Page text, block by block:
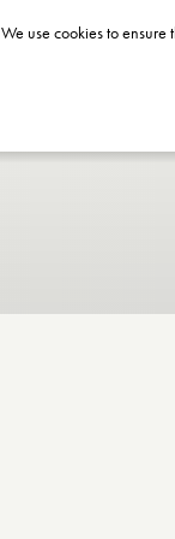
We use cookies to ensure